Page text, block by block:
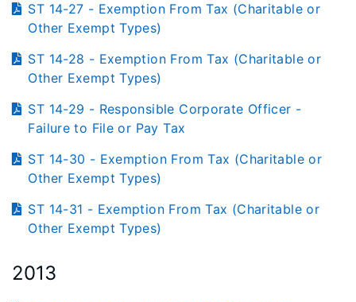
ST 14-27 - Exemption From Tax (Charitable or
Other Exempt Types)
ST 14-28 - Exemption From Tax (Charitable or
Other Exempt Types)
ST 14-29 - Responsible Corporate Officer -
Failure to File or Pay Tax
ST 14-30 - Exemption From Tax (Charitable or
Other Exempt Types)
ST 14-31 - Exemption From Tax (Charitable or
Other Exempt Types)
2013